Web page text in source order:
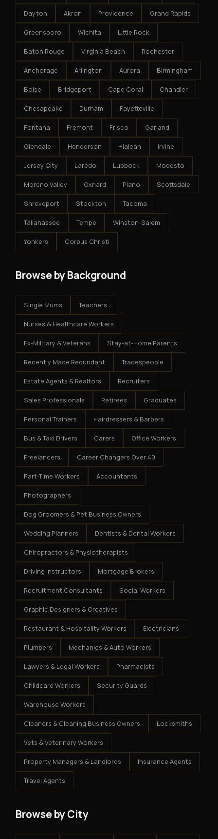
Dayton Akron Providence Grand Rapids
Greensboro Wichita Little Rock
Baton Rouge Virginia Beach Rochester
Anchorage Arlington Aurora Birmingham
Boise Bridgeport Cape Coral Chandler
Chesapeake Durham Fayetteville
Fontana Fremont Frisco Garland
Glendale Henderson Hialeah Irvine
Jersey City Laredo Lubbock Modesto
Moreno Valley Oxnard Plano Scottsdale
Shreveport Stockton Tacoma
Tallahassee Tempe Winston-Salem
Yonkers Corpus Christi
Browse by Background
Single Mums Teachers
Nurses & Healthcare Workers
Ex-Military & Veterans Stay-at-Home Parents
Recently Made Redundant Tradespeople
Estate Agents & Realtors Recruiters
Sales Professionals Retirees Graduates
Personal Trainers Hairdressers & Barbers
Bus & Taxi Drivers Carers Office Workers
Freelancers Career Changers Over 40
Part-Time Workers Accountants
Photographers
Dog Groomers & Pet Business Owners
Wedding Planners Dentists & Dental Workers
Chiropractors & Physiotherapists
Driving Instructors Mortgage Brokers
Recruitment Consultants Social Workers
Graphic Designers & Creatives
Restaurant & Hospitality Workers Electricians
Plumbers Mechanics & Auto Workers
Lawyers & Legal Workers Pharmacists
Childcare Workers Security Guards
Warehouse Workers
Cleaners & Cleaning Business Owners Locksmiths
Vets & Veterinary Workers
Property Managers & Landlords Insurance Agents
Travel Agents
Browse by City